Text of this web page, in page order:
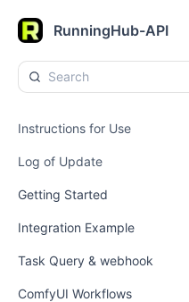
RunningHub-API
Instructions for Use
Log of Update
Getting Started
Integration Example
Task Query & webhook
ComfyUI Workflows